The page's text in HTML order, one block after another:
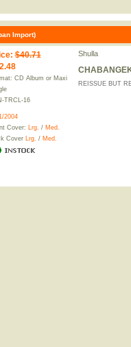
Import)
: $40.71
CD Album or Maxi
TRCL-16
2004
Cover: Lrg. / Med.
Cover Lrg. / Med.
Shulla
REISSUE BUT